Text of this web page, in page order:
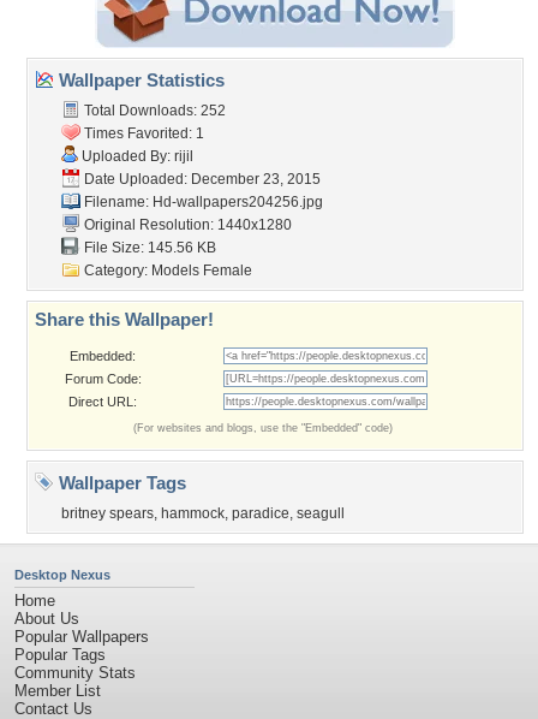
Wallpaper Statistics
Total Downloads: 252
Times Favorited: 1
Uploaded By: rijil
Date Uploaded: December 23, 2015
Filename: Hd-wallpapers204256.jpg
Original Resolution: 1440x1280
File Size: 145.56 KB
Category: Models Female
Share this Wallpaper!
Embedded:
Forum Code:
Direct URL:
(For websites and blogs, use the "Embedded" code)
Wallpaper Tags
britney spears, hammock, paradice, seagull
Desktop Nexus
Home
About Us
Popular Wallpapers
Popular Tags
Community Stats
Member List
Contact Us